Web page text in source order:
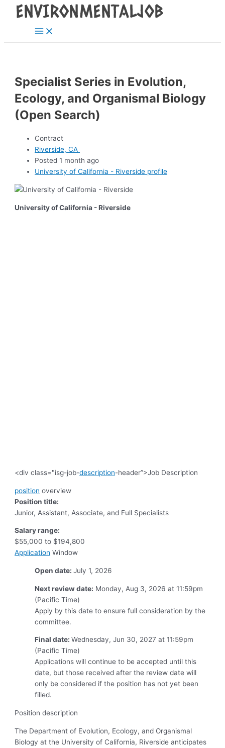
Skip
Main
Menu
Specialist Series in Evolution,
Ecology, and Organismal Biology
(Open Search)
Contract
Riverside, CA
Posted 1 month ago
University of California - Riverside profile
University of California - Riverside
<div class="isg-job-description-header”>Job Description
position overview
Position title:
Junior, Assistant, Associate, and Full Specialists
Salary range:
$55,000 to $194,800
Application Window
Open date:July 1, 2026
Next review date: Monday, Aug 3, 2026 at 11:59pm
(Pacific Time)
Apply by this date to ensure full consideration by the
committee.
Final date:Wednesday, Jun 30, 2027 at 11:59pm
(Pacific Time)
Applications will continue to be accepted until this
date, but those received after the review date will
only be considered if the position has not yet been
filled.
Position description
The Department of Evolution, Ecology, and Organismal
Biology at the University of California, Riverside anticipates
Post
navigation